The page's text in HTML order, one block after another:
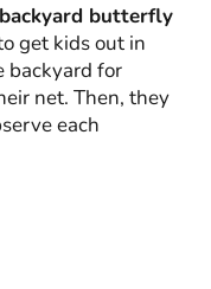
backyard butterfly
get kids out in
backyard for
net. Then, they
each